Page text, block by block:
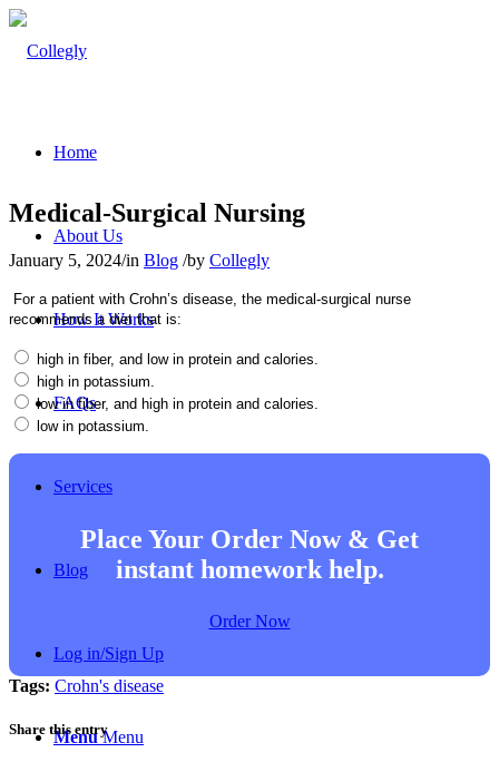
Home
About Us
How It Works
FAQs
Services
Blog
Log in/Sign Up
Menu Menu
Medical-Surgical Nursing
January 5, 2024/in Blog /by Collegly
For a patient with Crohn’s disease, the medical-surgical nurse
recommends a diet that is:
high in fiber, and low in protein and calories.
high in potassium.
low in fiber, and high in protein and calories.
low in potassium.
Place Your Order Now & Get
instant homework help.
Order Now
Tags: Crohn's disease
Share this entry